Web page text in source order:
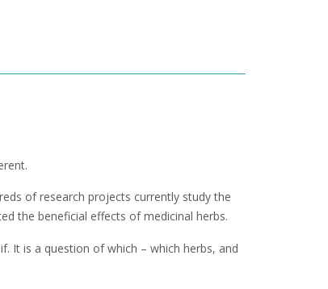
of research projects currently study the
the beneficial effects of medicinal herbs.
It is a question of which – which herbs, and